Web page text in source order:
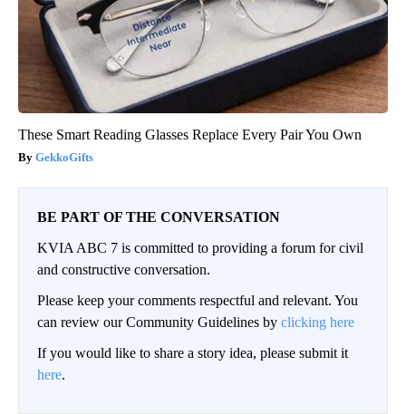
These Smart Reading Glasses Replace Every Pair You Own
GekkoGifts
BE PART OF THE CONVERSATION
KVIA ABC 7 is committed to providing a forum for civil
and constructive conversation.
Please keep your comments respectful and relevant. You
can review our Community Guidelines by clicking here
If you would like to share a story idea, please submit it
here.